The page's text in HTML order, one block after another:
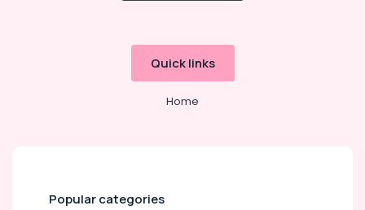
Quick links
Home
Popular categories